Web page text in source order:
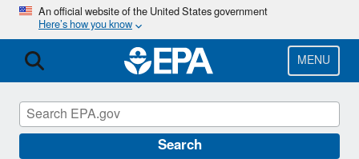
Skip
main
content
An official website of the United States government
Here’s how you know
MENU
Search
IRIS CONTACT US